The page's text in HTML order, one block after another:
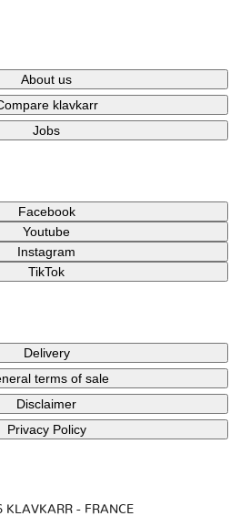
About us
klavkarr
Jobs
Facebook
Youtube
Instagram
TikTok
Delivery
terms of sale
Disclaimer
Privacy Policy
KLAVKARR - FRANCE